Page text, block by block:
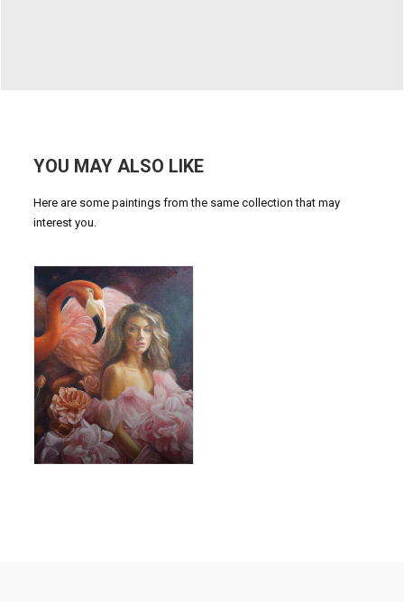
YOU MAY ALSO LIKE
Here are some paintings from the same collection that may
interest you.